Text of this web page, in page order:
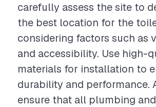
carefully assess the site to
the best location for the
considering factors such as
and accessibility. Use high-
materials for installation to
durability and performance.
ensure that all plumbing